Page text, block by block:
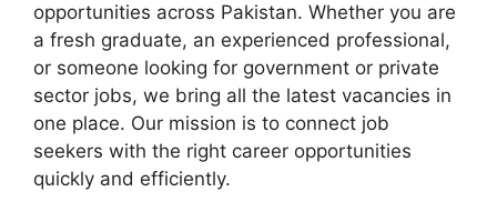
opportunities across Pakistan. Whether you are
a fresh graduate, an experienced professional,
or someone looking for government or private
sector jobs, we bring all the latest vacancies in
one place. Our mission is to connect job
seekers with the right career opportunities
quickly and efficiently.